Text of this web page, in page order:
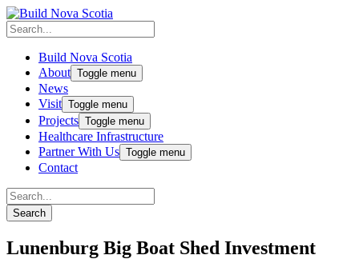
Build Nova Scotia
About Toggle menu
News
Visit Toggle menu
Projects Toggle menu
Healthcare Infrastructure
Partner With Us Toggle menu
Contact
Lunenburg Big Boat Shed Investment